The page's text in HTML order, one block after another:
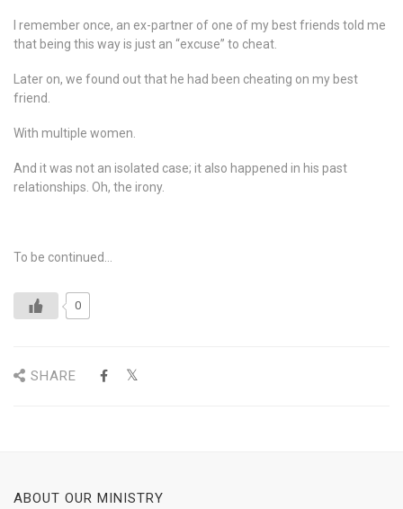
I remember once, an ex-partner of one of my best friends told me
that being this way is just an “excuse” to cheat.
Later on, we found out that he had been cheating on my best
friend.
With multiple women.
And it was not an isolated case; it also happened in his past
relationships. Oh, the irony.
To be continued…
0
SHARE
ABOUT OUR MINISTRY